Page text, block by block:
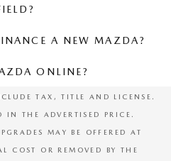
A NEW MAZDA?
ONLINE?
TAX, TITLE AND LICENSE.
THE ADVERTISED PRICE.
MAY BE OFFERED AT
COST OR REMOVED BY THE